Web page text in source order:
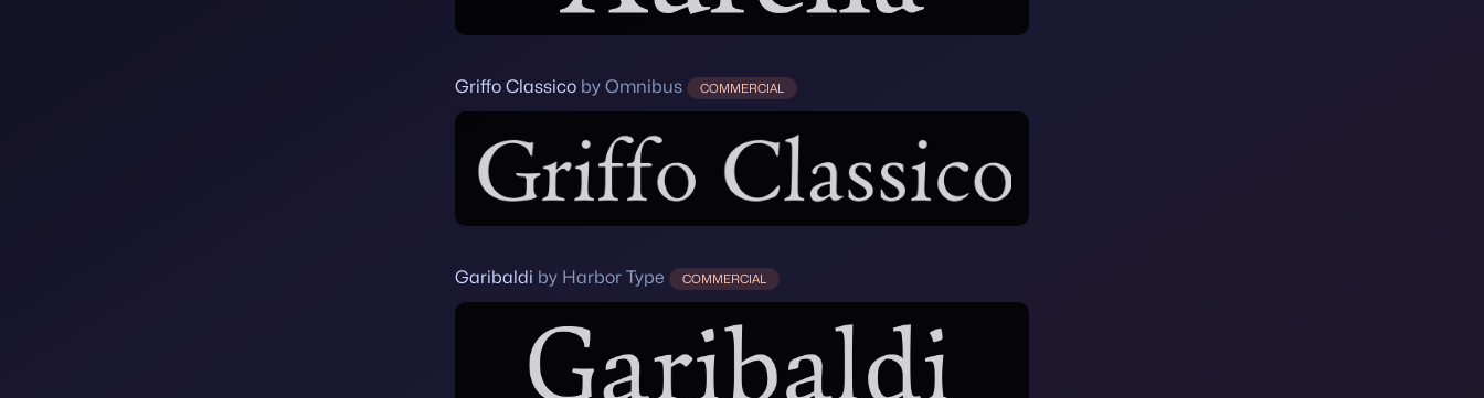
Griffo Classico by Omnibus COMMERCIAL
Garibaldi by Harbor Type COMMERCIAL